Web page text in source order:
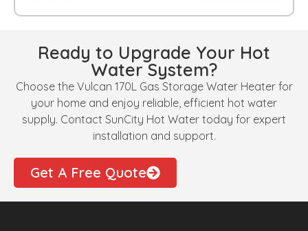
Ready to Upgrade Your Hot
Water System?
Choose the Vulcan 170L Gas Storage Water Heater for
your home and enjoy reliable, efficient hot water
supply. Contact SunCity Hot Water today for expert
installation and support.
Get A Free Quote